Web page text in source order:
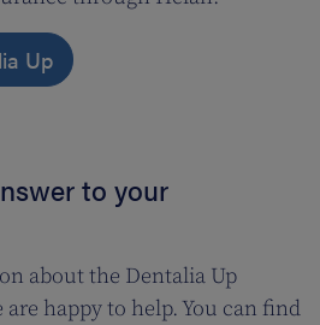
Up
to your
about the Dentalia Up
are happy to help. You can find